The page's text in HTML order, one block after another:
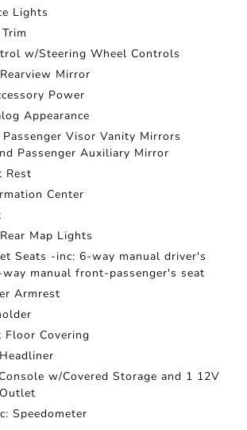
Lights
w/Steering Wheel Controls
Mirror
Power
Appearance
Visor Vanity Mirrors
Passenger Auxiliary Mirror
Rest
Center
Map Lights
Seats -inc: 6-way manual driver's
manual front-passenger's seat
Armrest
Floor Covering
w/Covered Storage and 1 12V
Speedometer